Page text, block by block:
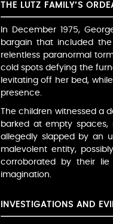
THE LUTZ FAMILY’S
In December 1975,
bargain that included
relentless paranormal
cold spots defying the
levitating off her bed,
presence.
The children witnessed a
barked at empty spaces,
allegedly slapped by an
malevolent entity,
corroborated by their
imagination.
INVESTIGATIONS AND